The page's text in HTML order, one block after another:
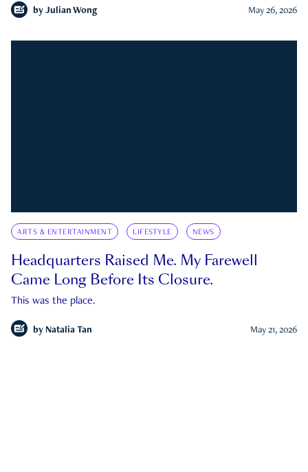
by Julian Wong May 26, 2026
ARTS & ENTERTAINMENT LIFESTYLE NEWS
Headquarters Raised Me. My Farewell
Came Long Before Its Closure.
This was the place.
by Natalia Tan May 21, 2026